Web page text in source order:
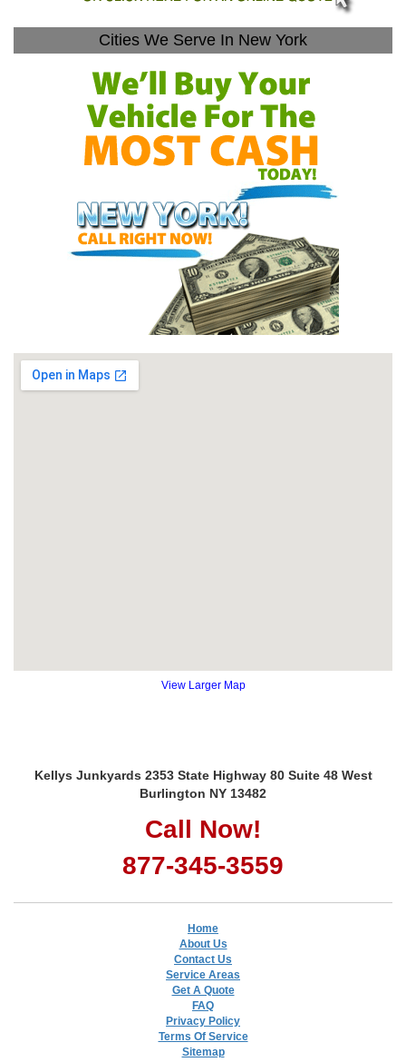
Cities We Serve In New York
View Larger Map
Kellys Junkyards 2353 State Highway 80 Suite 48 West
Burlington NY 13482
Call Now!
877-345-3559
Home
About Us
Contact Us
Service Areas
Get A Quote
FAQ
Privacy Policy
Terms Of Service
Sitemap